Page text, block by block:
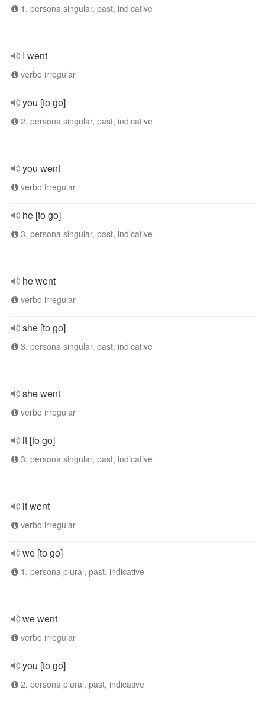
1. persona singular, past, indicative
I went
verbo irregular
you [to go]
2. persona singular, past, indicative
you went
verbo irregular
he [to go]
3. persona singular, past, indicative
he went
verbo irregular
she [to go]
3. persona singular, past, indicative
she went
verbo irregular
it [to go]
3. persona singular, past, indicative
it went
verbo irregular
we [to go]
1. persona plural, past, indicative
we went
verbo irregular
you [to go]
2. persona plural, past, indicative